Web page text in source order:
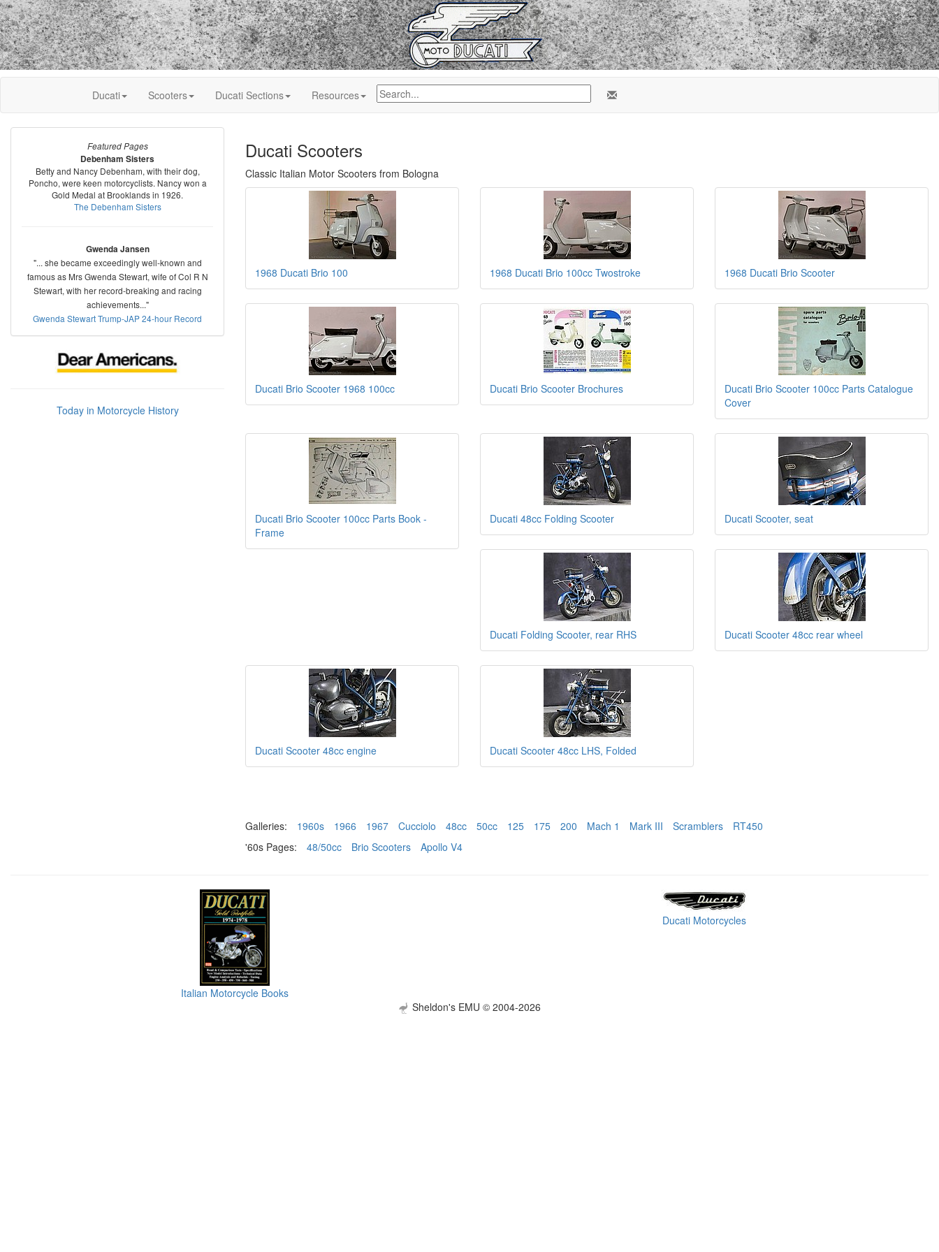
Ducati Scooters Ducati Sections Resources
Featured Pages
Debenham Sisters
Betty and Nancy Debenham, with their dog,
Poncho, were keen motorcyclists. Nancy won a
Gold Medal at Brooklands in 1926.
The Debenham Sisters
Gwenda Jansen
"... she became exceedingly well-known and
famous as Mrs Gwenda Stewart, wife of Col R N
Stewart, with her record-breaking and racing
achievements..."
Gwenda Stewart Trump-JAP 24-hour Record
Today in Motorcycle History
Ducati Scooters
Classic Italian Motor Scooters from Bologna
1968 Ducati Brio 100 1968 Ducati Brio 100cc Twostroke 1968 Ducati Brio Scooter
Ducati Brio Scooter 1968 100cc Ducati Brio Scooter Brochures
Ducati Brio Scooter 100cc Parts Catalogue
Cover
Ducati Brio Scooter 100cc Parts Book -
Frame
Ducati 48cc Folding Scooter Ducati Scooter, seat
Ducati Folding Scooter, rear RHS Ducati Scooter 48cc rear wheel
Ducati Scooter 48cc engine Ducati Scooter 48cc LHS, Folded
Galleries: 1960s 1966 1967 Cucciolo 48cc 50cc 125 175 200 Mach 1 Mark III Scramblers
RT450
'60s Pages:
48/50cc Brio Scooters Apollo V4
Italian Motorcycle Books
Ducati Motorcycles
Sheldon's EMU © 2004-2026